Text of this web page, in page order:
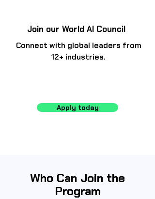
Join our World AI Council
Connect with global leaders from
12+ industries.
Apply today
Who Can Join the
Program